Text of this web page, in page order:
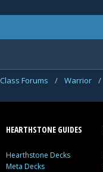
Class Forums / Warrior /
HEARTHSTONE GUIDES
Hearthstone Decks
Meta Decks